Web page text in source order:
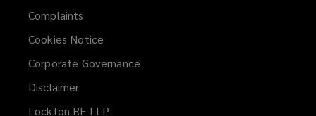
Complaints
Cookies Notice
Corporate Governance
Disclaimer
Lockton RE LLP